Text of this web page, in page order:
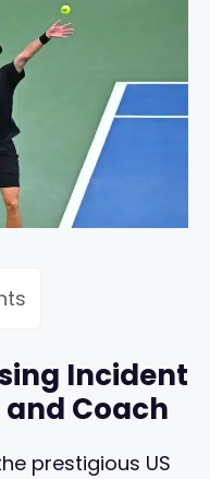
Incident
Coach
prestigious US